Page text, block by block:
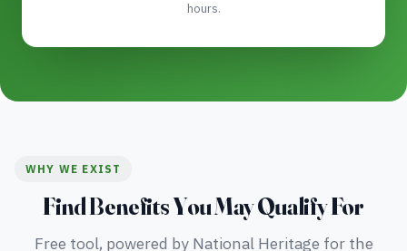
hours.
WHY WE EXIST
Find Benefits You May Qualify For
Free tool, powered by National Heritage for the